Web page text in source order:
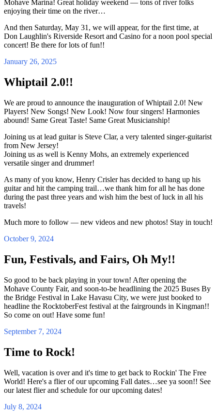
Mohave Marina! Great holiday weekend — tons of river folks
enjoying their time on the river…
And then Saturday, May 31, we will appear, for the first time, at
Don Laughlin's Riverside Resort and Casino for a noon pool special
concert! Be there for lots of fun!!
January 26, 2025
Whiptail 2.0!!
We are proud to announce the inauguration of Whiptail 2.0! New
Players! New Songs! New Look! Now four singers! Harmonies
abound! Same Great Taste! Same Great Musicianship!
Joining us at lead guitar is Steve Clar, a very talented singer-guitarist
from New Jersey!
Joining us as well is Kenny Mohs, an extremely experienced
versatile singer and drummer!
As many of you know, Henry Crisler has decided to hang up his
guitar and hit the camping trail…we thank him for all he has done
during the past three years and wish him the best of luck in all his
travels!
Much more to follow — new videos and new photos! Stay in touch!
October 9, 2024
Fun, Festivals, and Fairs, Oh My!!
So good to be back playing in your town! After opening the
Mohave County Fair, and soon-to-be headlining the 2025 Buses By
the Bridge Festival in Lake Havasu City, we were just booked to
headline the RocktoberFest festival at the fairgrounds in Kingman!!
So come on out! Have some fun!
September 7, 2024
Time to Rock!
Well, vacation is over and it's time to get back to Rockin' The Free
World! Here's a flier of our upcoming Fall dates…see ya soon!! See
our latest flier and schedule for our upcoming dates!
July 8, 2024